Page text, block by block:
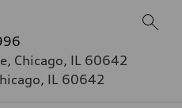
Chicago, IL 60642
IL 60642